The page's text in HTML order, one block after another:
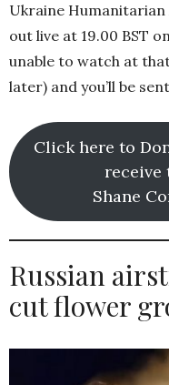
Ukraine
out live at 19.00 BST
unable to watch at
later) and you’ll be
Click here to
receive
Shane
Russian
cut flower